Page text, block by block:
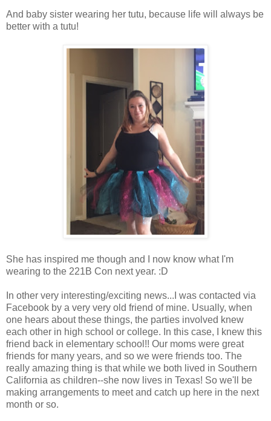
And baby sister wearing her tutu, because life will always be
better with a tutu!
She has inspired me though and I now know what I'm
wearing to the 221B Con next year. :D
In other very interesting/exciting news...I was contacted via
Facebook by a very very old friend of mine. Usually, when
one hears about these things, the parties involved knew
each other in high school or college. In this case, I knew this
friend back in elementary school!! Our moms were great
friends for many years, and so we were friends too. The
really amazing thing is that while we both lived in Southern
California as children--she now lives in Texas! So we'll be
making arrangements to meet and catch up here in the next
month or so.